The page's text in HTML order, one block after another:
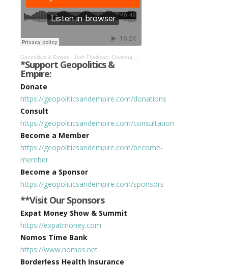
Geopolitics & Empire · Josh Friedman: Covering Bilderberg, Ukraine, & More in the Age of Corona #306
*Support Geopolitics &
Empire:
Donate
https://geopoliticsandempire.com/donations
Consult
https://geopoliticsandempire.com/consultation
Become a Member
https://geopoliticsandempire.com/become-
member
Become a Sponsor
https://geopoliticsandempire.com/sponsors
**Visit Our Sponsors
Expat Money Show & Summit
https://expatmoney.com
Nomos Time Bank
https://www.nomos.net
Borderless Health Insurance